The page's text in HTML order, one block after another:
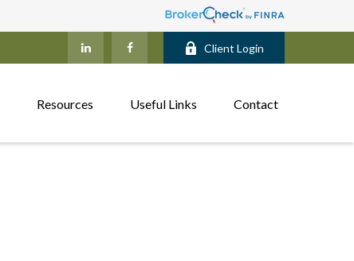
Client Login
Resources Useful Links Contact